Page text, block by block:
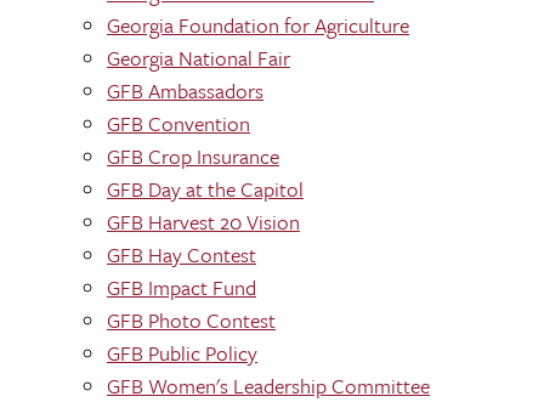
Georgia Foundation for Agriculture
Georgia National Fair
GFB Ambassadors
GFB Convention
GFB Crop Insurance
GFB Day at the Capitol
GFB Harvest 20 Vision
GFB Hay Contest
GFB Impact Fund
GFB Photo Contest
GFB Public Policy
GFB Women's Leadership Committee